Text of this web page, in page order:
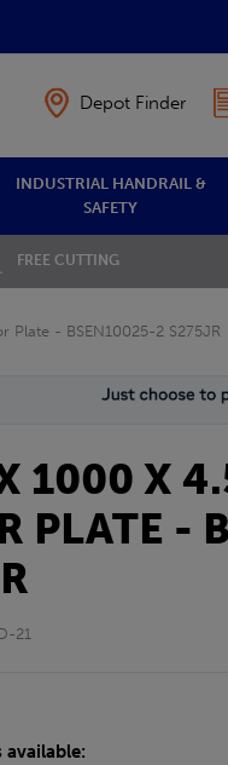
Depot Finder
INDUSTRIAL HANDRAIL &
SAFETY
FREE CUTTING
- BSEN10025-2 S275JR
1000 X
PLATE -
21
available: